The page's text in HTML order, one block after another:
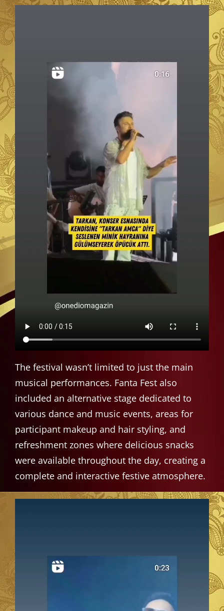
The festival wasn’t limited to just the main
musical performances. Fanta Fest also
included an alternative stage dedicated to
various dance and music events, areas for
participant makeup and hair styling, and
refreshment zones where delicious snacks
were available throughout the day, creating a
complete and interactive festive atmosphere.